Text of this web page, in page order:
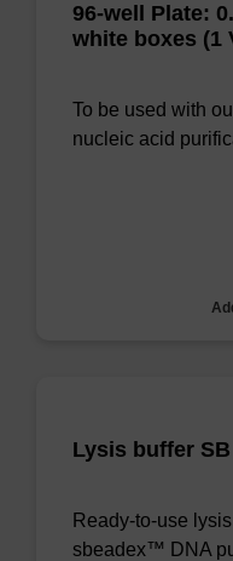
96-well Plate:
white boxes (1
To be used with
nucleic acid
Lysis buffer SB
Ready-to-use
sbeadex™ DNA